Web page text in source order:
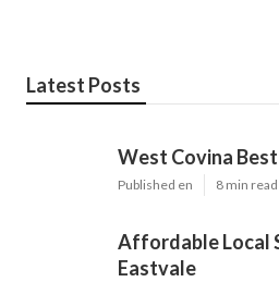
Latest Posts
West Covina
Published en 8 min read
Affordable Local
Eastvale